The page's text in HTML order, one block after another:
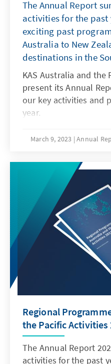
The Annual Report
activities for the past
exciting past
Australia to New
destinations in the
KAS Australia and the
present its Annual
our key activities and
year.
March 9, 2023 Annual
Regional
the Pacific Activities
The Annual Report
activities for the past